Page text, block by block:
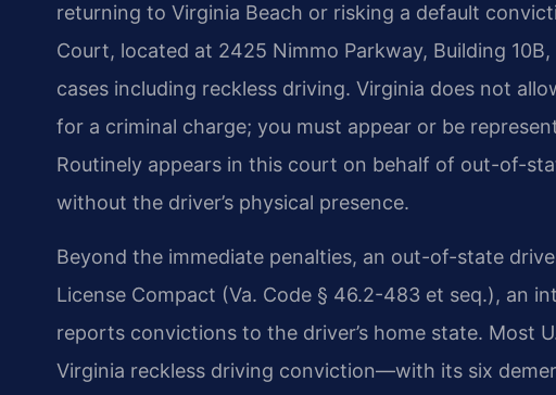
returning to Virginia Beach or risking a default
Court, located at 2425 Nimmo Parkway, Building
cases including reckless driving. Virginia does not
for a criminal charge; you must appear or be
Routinely appears in this court on behalf of out-of-
without the driver’s physical presence.
Beyond the immediate penalties, an out-of-state
License Compact (Va. Code § 46.2-483 et seq.), an
reports convictions to the driver’s home state. Most
Virginia reckless driving conviction—with its six